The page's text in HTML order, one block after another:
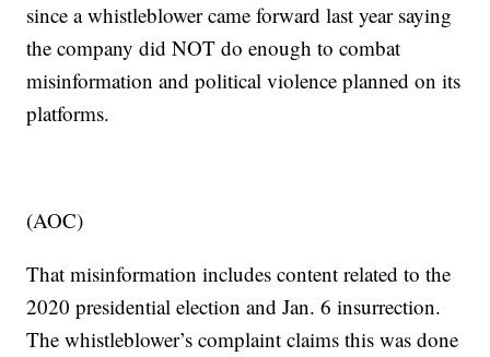
since a whistleblower came forward last year saying
the company did NOT do enough to combat
misinformation and political violence planned on its
platforms.
(AOC)
That misinformation includes content related to the
2020 presidential election and Jan. 6 insurrection.
The whistleblower’s complaint claims this was done